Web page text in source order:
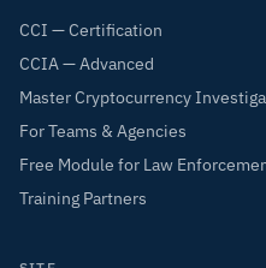
CCI — Certification
CCIA — Advanced
Master Cryptocurrency
For Teams & Agencies
Free Module for Law
Training Partners